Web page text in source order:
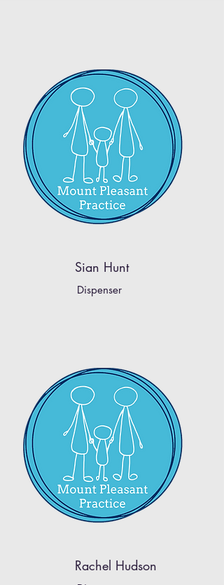
Sian Hunt
Dispenser
Rachel Hudson